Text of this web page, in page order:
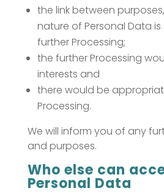
the link between
nature of Personal Data
further Processing;
the further Processing
interests and
there would be
Processing.
We will inform you of any
and purposes.
Who else can
Personal Data